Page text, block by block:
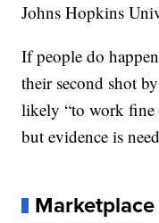
Johns Hopkins
If people do
their second shot
likely “to work fine
but evidence is
Marketplace